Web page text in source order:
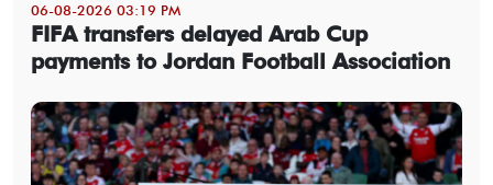
06-08-2026 03:19 PM
FIFA transfers delayed Arab Cup
payments to Jordan Football Association